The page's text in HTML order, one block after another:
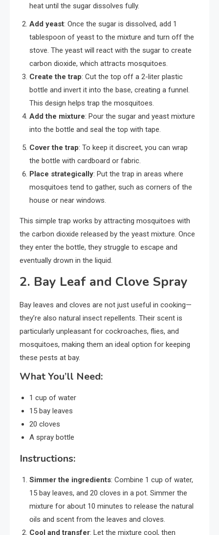
heat until the sugar dissolves fully.
Add yeast: Once the sugar is dissolved, add 1
tablespoon of yeast to the mixture and turn off the
stove. The yeast will react with the sugar to create
carbon dioxide, which attracts mosquitoes.
Create the trap: Cut the top off a 2-liter plastic
bottle and invert it into the base, creating a funnel.
This design helps trap the mosquitoes.
Add the mixture: Pour the sugar and yeast mixture
into the bottle and seal the top with tape.
Cover the trap: To keep it discreet, you can wrap
the bottle with cardboard or fabric.
Place strategically: Put the trap in areas where
mosquitoes tend to gather, such as corners of the
house or near windows.
This simple trap works by attracting mosquitoes with
the carbon dioxide released by the yeast mixture. Once
they enter the bottle, they struggle to escape and
eventually drown in the liquid.
2. Bay Leaf and Clove Spray
Bay leaves and cloves are not just useful in cooking—
they’re also natural insect repellents. Their scent is
particularly unpleasant for cockroaches, flies, and
mosquitoes, making them an ideal option for keeping
these pests at bay.
What You’ll Need:
1 cup of water
15 bay leaves
20 cloves
A spray bottle
Instructions:
Simmer the ingredients: Combine 1 cup of water,
15 bay leaves, and 20 cloves in a pot. Simmer the
mixture for about 10 minutes to release the natural
oils and scent from the leaves and cloves.
Cool and transfer: Let the mixture cool, then